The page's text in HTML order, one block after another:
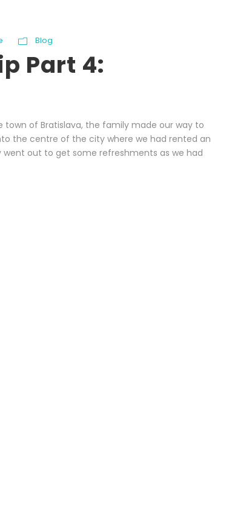
Blog
Part 4:
of Bratislava, the family made our way to
the centre of the city where we had rented an
out to get some refreshments as we had